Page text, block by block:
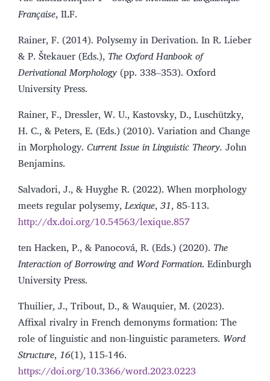
Française, ILF.
Rainer, F. (2014). Polysemy in Derivation. In R. Lieber
& P. Štekauer (Eds.), The Oxford Hanbook of
Derivational Morphology(pp. 338–353). Oxford
University Press.
Rainer, F., Dressler, W. U., Kastovsky, D., Luschützky,
H. C., & Peters, E. (Eds.) (2010). Variation and Change
in Morphology. Current Issue in Linguistic Theory. John
Benjamins.
Salvadori, J., & Huyghe R. (2022). When morphology
meets regular polysemy,Lexique,31, 85-113.
http://dx.doi.org/10.54563/lexique.857
ten Hacken, P., & Panocová, R. (Eds.) (2020). The
Interaction of Borrowing and Word Formation. Edinburgh
University Press.
Thuilier, J., Tribout, D., & Wauquier, M. (2023).
Affixal rivalry in French demonyms formation: The
role of linguistic and non-linguistic parameters. Word
Structure, 16(1), 115‑146.
https://doi.org/10.3366/word.2023.0223